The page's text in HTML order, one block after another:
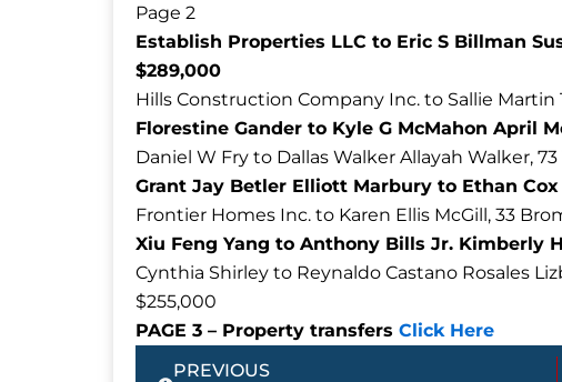
Page 2
Establish Properties LLC to Eric S Billman
$289,000
Hills Construction Company Inc. to Sallie Martin
Florestine Gander to Kyle G McMahon April
Daniel W Fry to Dallas Walker Allayah Walker, 73
Grant Jay Betler Elliott Marbury to Ethan
Frontier Homes Inc. to Karen Ellis McGill, 33
Xiu Feng Yang to Anthony Bills Jr. Kimberly
Cynthia Shirley to Reynaldo Castano Rosales
$255,000
PAGE 3 – Property transfers Click Here
Prev
PREVIOUS